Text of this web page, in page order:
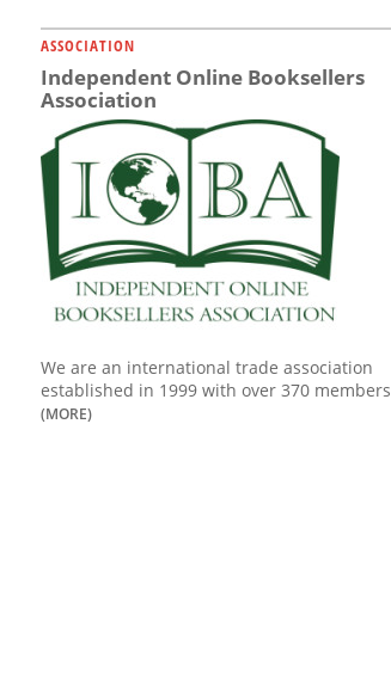
ASSOCIATION
Independent Online Booksellers
Association
We are an international trade association
established in 1999 with over 370 members
(MORE)